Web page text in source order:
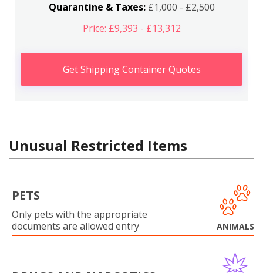
Quarantine & Taxes:£1,000 - £2,500
Price: £9,393 - £13,312
Get Shipping Container Quotes
Unusual Restricted Items
PETS
Only pets with the appropriate
documents are allowed entry
ANIMALS